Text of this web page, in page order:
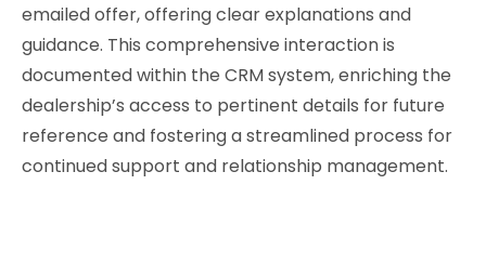
emailed offer, offering clear explanations and
guidance. This comprehensive interaction is
documented within the CRM system, enriching the
dealership’s access to pertinent details for future
reference and fostering a streamlined process for
continued support and relationship management.